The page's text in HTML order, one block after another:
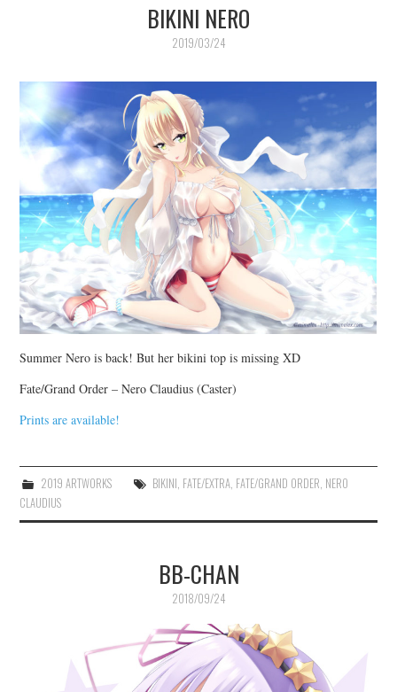
BIKINI NERO
2019/03/24
Summer Nero is back! But her bikini top is missing XD
Fate/Grand Order – Nero Claudius (Caster)
Prints are available!
2019 ARTWORKS BIKINI FATE/EXTRA, FATE/GRAND ORDER NERO
CLAUDIUS
BB-CHAN
2018/09/24